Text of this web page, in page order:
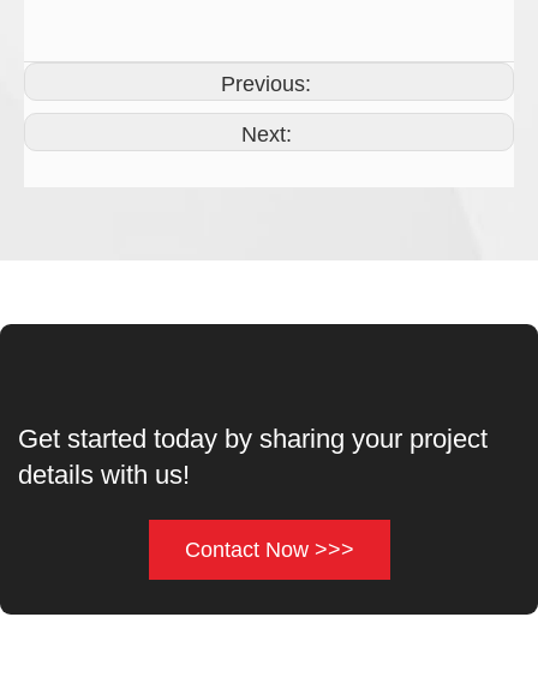
Previous:
Next:
Get started today by sharing your project
details with us!
Contact Now >>>